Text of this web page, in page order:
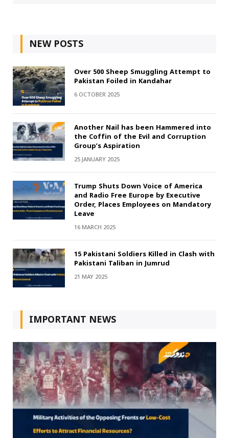
NEW POSTS
Over 500 Sheep Smuggling Attempt to
Pakistan Foiled in Kandahar
6 OCTOBER 2025
Another Nail has been Hammered into
the Coffin of the Evil and Corruption
Group’s Aspiration
25 JANUARY 2025
Trump Shuts Down Voice of America
and Radio Free Europe by Executive
Order, Places Employees on Mandatory
Leave
16 MARCH 2025
15 Pakistani Soldiers Killed in Clash with
Pakistani Taliban in Jumrud
21 MAY 2025
IMPORTANT NEWS